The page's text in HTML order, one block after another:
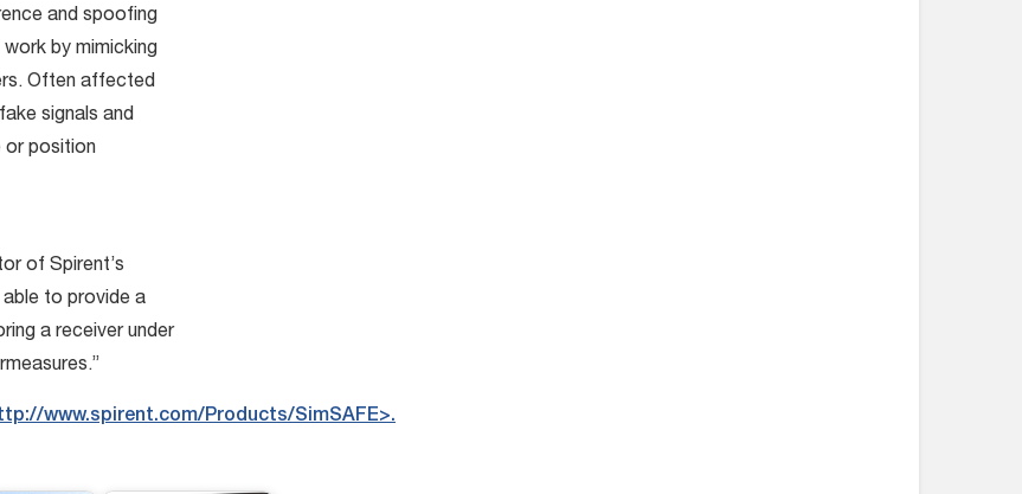
and spoofing
by mimicking
Often affected
signals and
or position
of Spirent’s
able to provide a
a receiver under
www.spirent.com/Products/SimSAFE>.